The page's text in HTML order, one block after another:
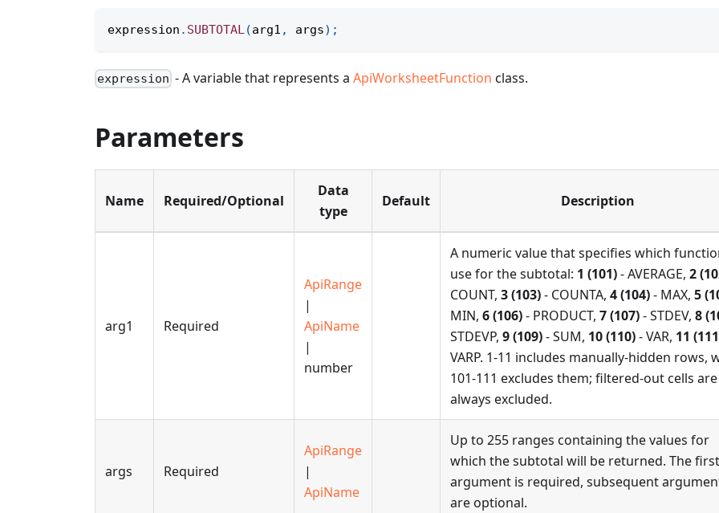
expression . SUBTOTAL(arg1 , args) ;
expression - A variable that represents aApiWorksheetFunction class.
Parameters
Name Required/Optional
Data
type
Default Description
arg1 Required
ApiRange
|
ApiName
|
number
A numeric value that specifies which
use for the subtotal: 1 (101)- AVERAGE, 2
COUNT, 3 (103)- COUNTA, 4 (104)- MAX, 5
MIN, 6 (106)- PRODUCT, 7 (107)- STDEV, 8
STDEVP, 9 (109)- SUM, 10 (110)- VAR, 11
VARP. 1-11 includes manually-hidden rows,
101-111 excludes them; filtered-out cells are
always excluded.
args Required
ApiRange
|
ApiName
Up to 255 ranges containing the values for
which the subtotal will be returned. The first
argument is required, subsequent
are optional.